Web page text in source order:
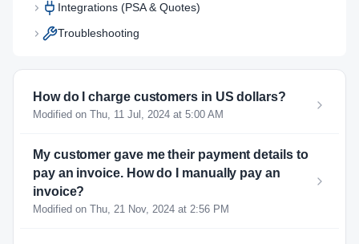
Integrations (PSA & Quotes)
Troubleshooting
How do I charge customers in US dollars?
Modified on Thu, 11 Jul, 2024 at 5:00 AM
My customer gave me their payment details to
pay an invoice. How do I manually pay an
invoice?
Modified on Thu, 21 Nov, 2024 at 2:56 PM